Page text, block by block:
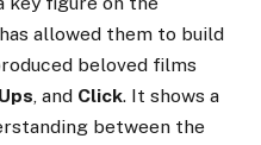
allowed them to build
beloved films
, and Click. It shows a
between the